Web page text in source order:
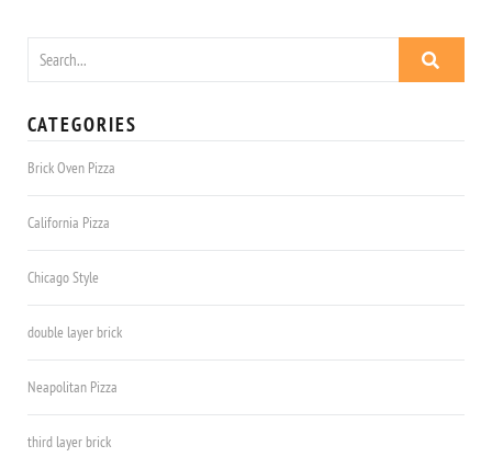
CATEGORIES
Brick Oven Pizza
California Pizza
Chicago Style
double layer brick
Neapolitan Pizza
third layer brick